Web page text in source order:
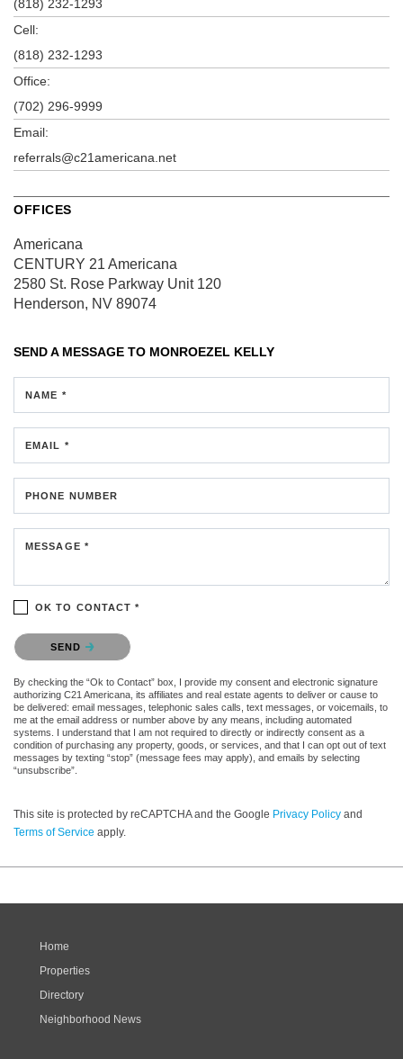
(818) 232-1293
Cell:
(818) 232-1293
Office:
(702) 296-9999
Email:
referrals@c21americana.net
OFFICES
Americana
CENTURY 21 Americana
2580 St. Rose Parkway Unit 120
Henderson, NV 89074
SEND A MESSAGE TO MONROEZEL KELLY
NAME *
EMAIL *
PHONE NUMBER
MESSAGE *
OK TO CONTACT *
Please confirm that you are not a robot.
SEND
By checking the “Ok to Contact” box, I provide my consent and electronic signature
authorizing C21 Americana, its affiliates and real estate agents to deliver or cause to
be delivered: email messages, telephonic sales calls, text messages, or voicemails, to
me at the email address or number above by any means, including automated
systems. I understand that I am not required to directly or indirectly consent as a
condition of purchasing any property, goods, or services, and that I can opt out of text
messages by texting “stop” (message fees may apply), and emails by selecting
“unsubscribe”.
This site is protected by reCAPTCHA and the Google Privacy Policy and
Terms of Service apply.
Home
Properties
Directory
Neighborhood News